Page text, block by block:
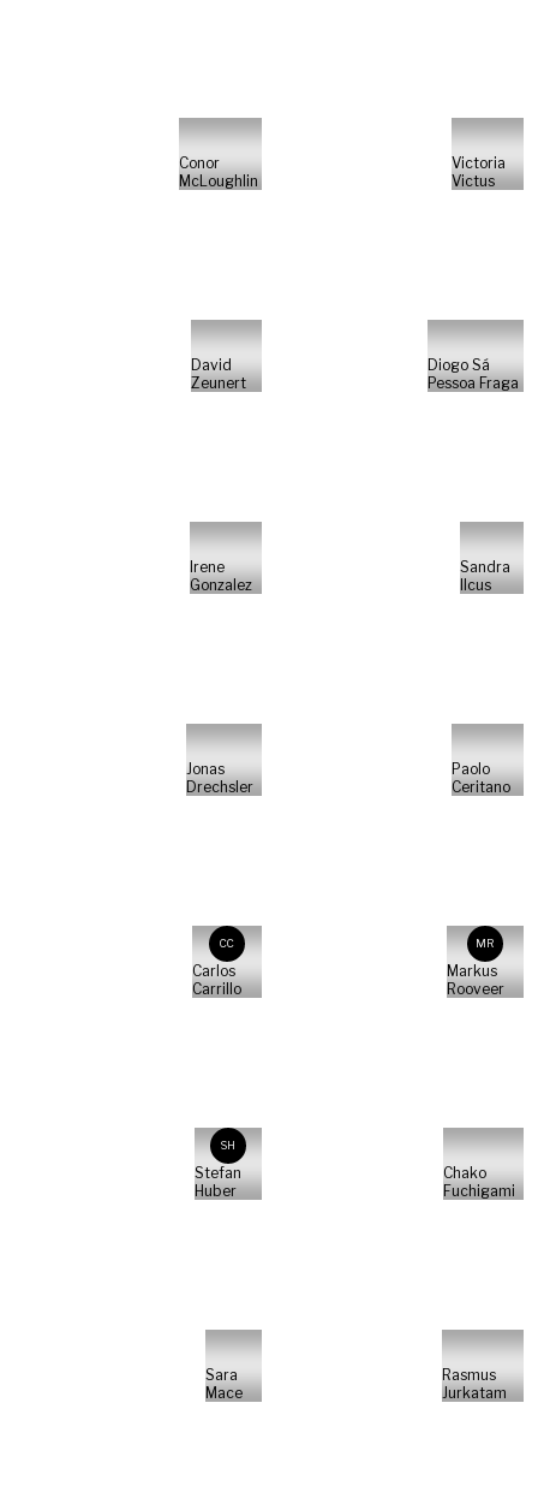
Conor
McLoughlin
Victoria
Victus
David
Zeunert
Diogo Sá
Pessoa Fraga
Irene
Gonzalez
Sandra
Ilcus
Jonas
Drechsler
Paolo
Ceritano
CC
Carlos
Carrillo
MR
Markus
Rooveer
SH
Stefan
Huber
Chako
Fuchigami
Sara
Mace
Rasmus
Jurkatam